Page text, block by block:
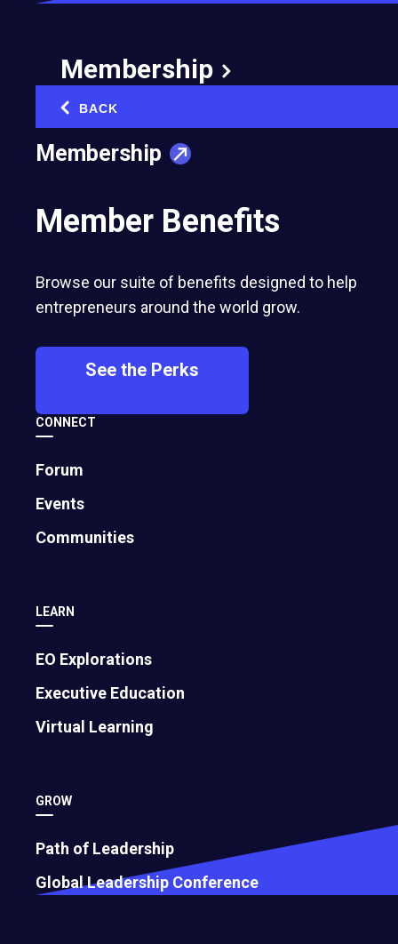
Membership
BACK
Membership
Member Benefits
Browse our suite of benefits designed to help
entrepreneurs around the world grow.
See the Perks
CONNECT
Forum
Events
Communities
LEARN
EO Explorations
Executive Education
Virtual Learning
GROW
Path of Leadership
Global Leadership Conference
independent privately owned and managed